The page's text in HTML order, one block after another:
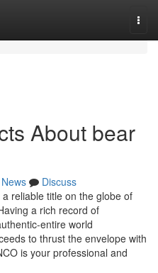
About bear
News
Discuss
reliable title on the globe of
a rich record of
entire world
to thrust the envelope with
is your professional and